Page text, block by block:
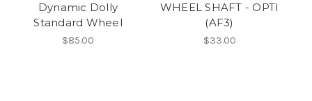
Dynamic Dolly
Standard Wheel
$85.00
WHEEL SHAFT - OPTI
(AF3)
$33.00